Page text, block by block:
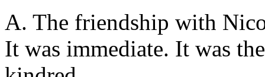
A. The friendship with
It was immediate. It was